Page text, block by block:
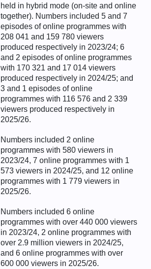
held in hybrid mode (on-site and online
together). Numbers included 5 and 7
episodes of online programmes with
208 041 and 159 780 viewers
produced respectively in 2023/24; 6
and 2 episodes of online programmes
with 170 321 and 17 014 viewers
produced respectively in 2024/25; and
3 and 1 episodes of online
programmes with 116 576 and 2 339
viewers produced respectively in
2025/26.
Numbers included 2 online
programmes with 580 viewers in
2023/24, 7 online programmes with 1
573 viewers in 2024/25, and 12 online
programmes with 1 779 viewers in
2025/26.
Numbers included 6 online
programmes with over 440 000 viewers
in 2023/24, 2 online programmes with
over 2.9 million viewers in 2024/25,
and 6 online programmes with over
600 000 viewers in 2025/26.